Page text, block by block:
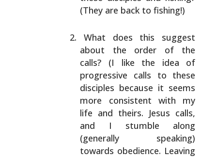
(They are back to fishing!)
What does this suggest
about the order of the
calls? (I like the idea of
progressive calls to these
disciples because it seems
more consistent with my
life and theirs. Jesus calls,
and I stumble along
(generally speaking)
towards obedience. Leaving